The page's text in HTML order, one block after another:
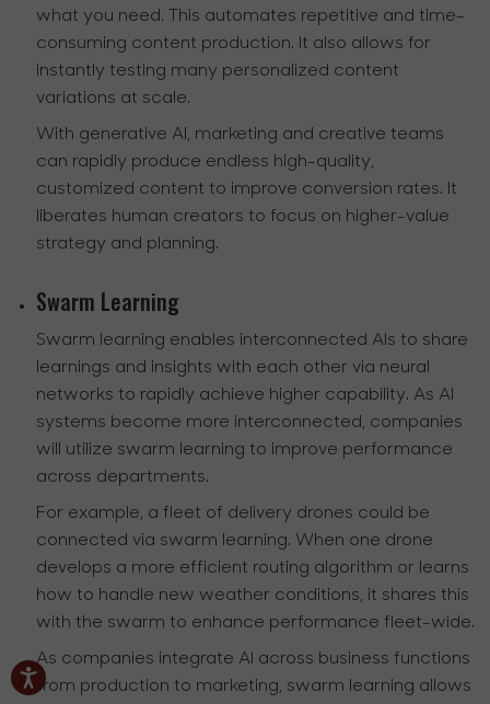
what you need. This automates repetitive and time-
consuming content production. It also allows for
instantly testing many personalized content
variations at scale.
With generative AI, marketing and creative teams
can rapidly produce endless high-quality,
customized content to improve conversion rates. It
liberates human creators to focus on higher-value
strategy and planning.
Swarm Learning
Swarm learning enables interconnected AIs to share
learnings and insights with each other via neural
networks to rapidly achieve higher capability. As AI
systems become more interconnected, companies
will utilize swarm learning to improve performance
across departments.
For example, a fleet of delivery drones could be
connected via swarm learning. When one drone
develops a more efficient routing algorithm or learns
how to handle new weather conditions, it shares this
with the swarm to enhance performance fleet-wide.
As companies integrate AI across business functions
from production to marketing, swarm learning allows